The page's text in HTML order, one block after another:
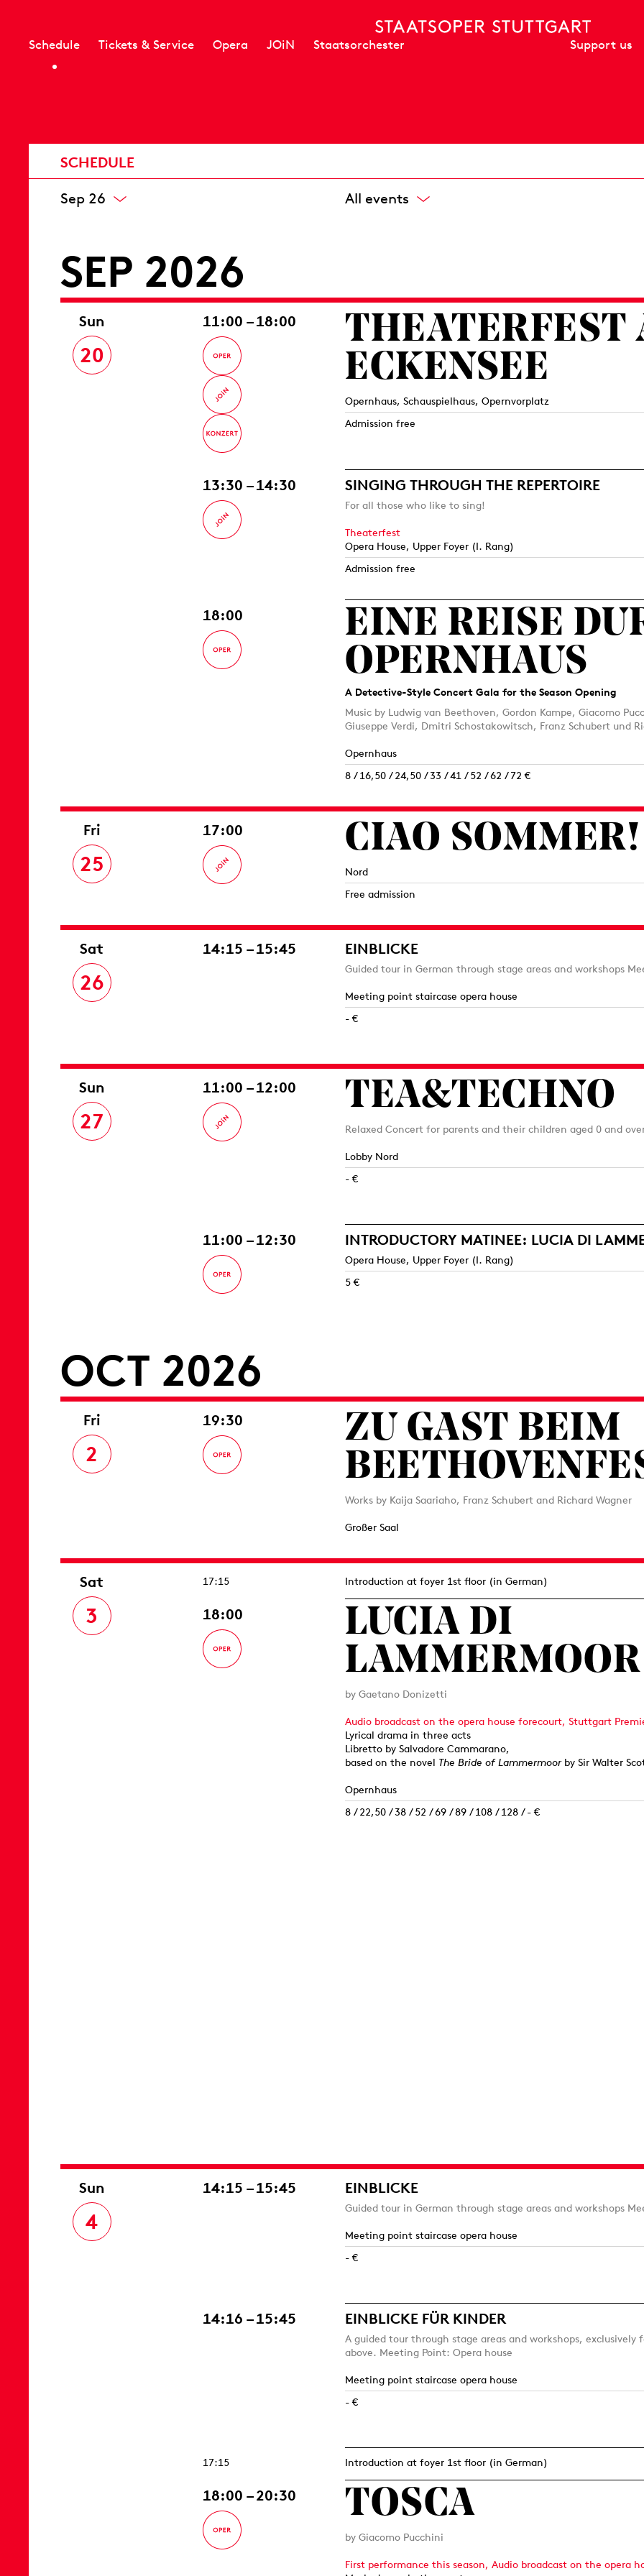
Schedule Tickets & Service Opera JOiN Staatsorchester Support us
SCHEDULE
Sep 26
All events
SEP 2026
Sun
20
11:00 – 18:00
THEATERFEST
ECKENSEE
Opernhaus, Schauspielhaus, Opernvorplatz
Admission free
13:30 – 14:30 SINGING THROUGH THE REPERTOIRE
For all those who like to sing!
Theaterfest
Opera House, Upper Foyer (I. Rang)
Admission free
18:00
EINE REISE
OPERNHAUS
A Detective-Style Concert Gala for the Season Opening
Music by Ludwig van Beethoven, Gordon Kampe, Giacomo
Giuseppe Verdi, Dmitri Schostakowitsch, Franz Schubert und
Opernhaus
8 / 16,50 / 24,50 / 33 / 41 / 52 / 62 / 72 €
Fri
25
17:00 CIAO SOMMER!
Nord
Free admission
Sat
26
14:15 – 15:45 EINBLICKE
Guided tour in German through stage areas and workshops
Meeting point staircase opera house
- €
Sun
27
11:00 – 12:00 TEA&TECHNO
Relaxed Concert for parents and their children aged 0 and
Lobby Nord
- €
11:00 – 12:30 INTRODUCTORY MATINEE: LUCIA DI
Opera House, Upper Foyer (I. Rang)
5 €
OCT 2026
Fri
2
19:30
ZU GAST BEIM
Works by Kaija Saariaho, Franz Schubert and Richard Wagner
Großer Saal
Sat
3
17:15 Introduction at foyer 1st floor (in German)
18:00
LUCIA DI
LAMMERMOOR
by Gaetano Donizetti
Audio broadcast on the opera house forecourt, Stuttgart
Lyrical drama in three acts
Libretto by Salvadore Cammarano,
based on the novel The Bride of Lammermoorby Sir Walter
Opernhaus
8 / 22,50 / 38 / 52 / 69 / 89 / 108 / 128 / - €
Sun
4
14:15 – 15:45 EINBLICKE
Guided tour in German through stage areas and workshops
Meeting point staircase opera house
- €
14:16 – 15:45 EINBLICKE FÜR KINDER
A guided tour through stage areas and workshops, exclusively
above. Meeting Point: Opera house
Meeting point staircase opera house
- €
17:15 Introduction at foyer 1st floor (in German)
18:00 – 20:30 TOSCA
by Giacomo Pucchini
First performance this season, Audio broadcast on the opera